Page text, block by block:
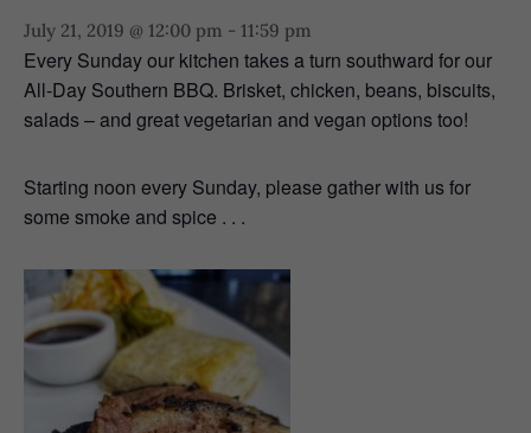
July 21, 2019 @ 12:00 pm - 11:59 pm
Every Sunday our kitchen takes a turn southward for our
All-Day Southern BBQ. Brisket, chicken, beans, biscuits,
salads – and great vegetarian and vegan options too!
Starting noon every Sunday, please gather with us for
some smoke and spice . . .